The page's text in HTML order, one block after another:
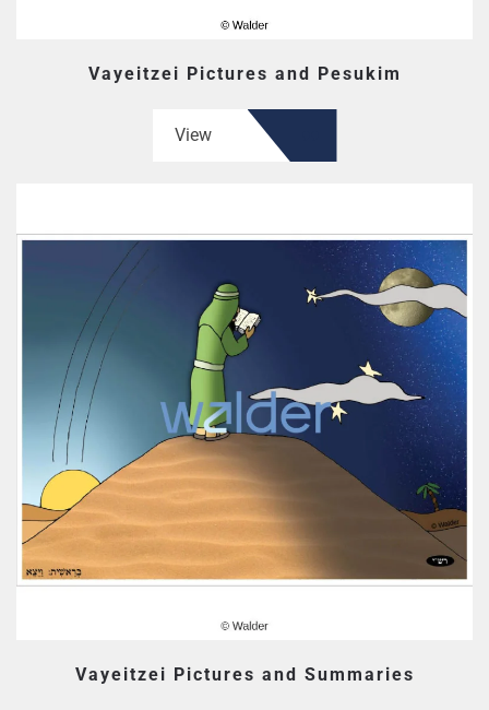
Vayeitzei Pictures and Pesukim
View
Vayeitzei Pictures and Summaries